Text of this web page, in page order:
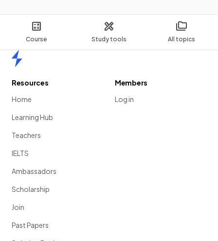
Course Study tools All topics
Resources
Home
Learning Hub
Teachers
IELTS
Ambassadors
Scholarship
Join
Past Papers
Members
Log in